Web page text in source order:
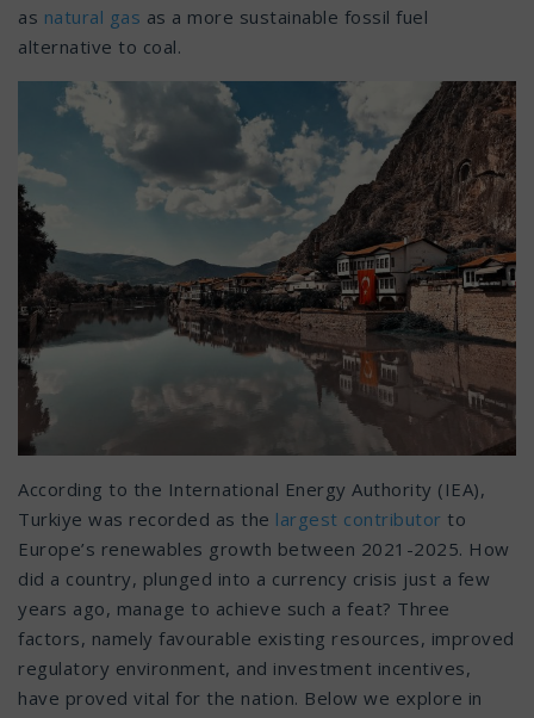
as natural gas as a more sustainable fossil fuel
alternative to coal.
According to the International Energy Authority (IEA),
Turkiye was recorded as the largest contributor to
Europe’s renewables growth between 2021-2025. How
did a country, plunged into a currency crisis just a few
years ago, manage to achieve such a feat? Three
factors, namely favourable existing resources, improved
regulatory environment, and investment incentives,
have proved vital for the nation. Below we explore in